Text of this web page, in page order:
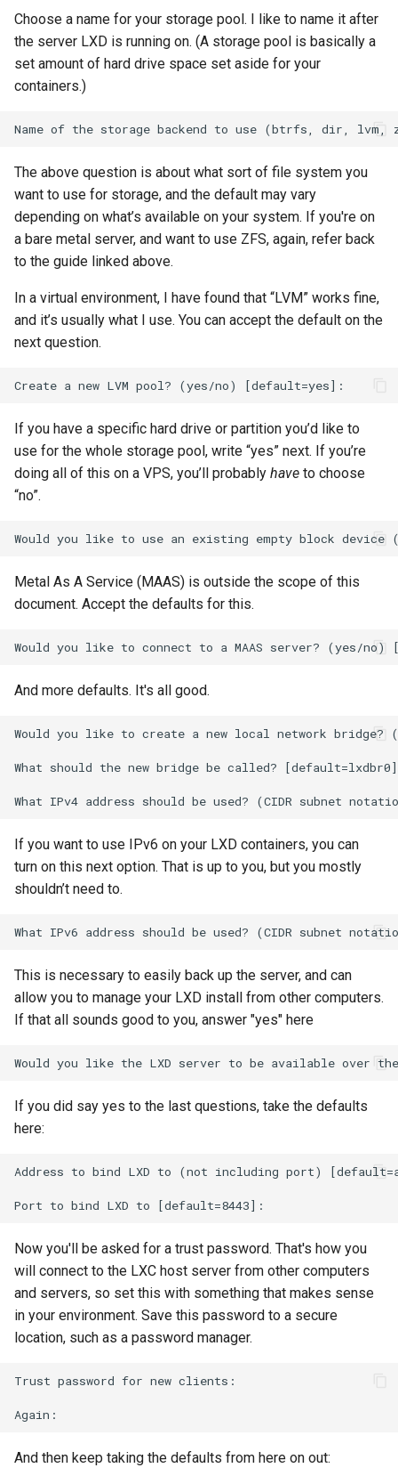
Choose a name for your storage pool. I like to name it after
the server LXD is running on. (A storage pool is basically a
set amount of hard drive space set aside for your
containers.)
The above question is about what sort of file system you
want to use for storage, and the default may vary
depending on what’s available on your system. If you're on
a bare metal server, and want to use ZFS, again, refer back
to the guide linked above.
In a virtual environment, I have found that “LVM” works fine,
and it’s usually what I use. You can accept the default on the
next question.
If you have a specific hard drive or partition you’d like to
use for the whole storage pool, write “yes” next. If you’re
doing all of this on a VPS, you’ll probably have to choose
“no”.
Metal As A Service (MAAS) is outside the scope of this
document. Accept the defaults for this.
And more defaults. It's all good.
Would you like to create a new local network
What should the new bridge be called?
If you want to use IPv6 on your LXD containers, you can
turn on this next option. That is up to you, but you mostly
shouldn’t need to.
This is necessary to easily back up the server, and can
allow you to manage your LXD install from other computers.
If that all sounds good to you, answer "yes" here
If you did say yes to the last questions, take the defaults
here:
Address to bind LXD to (not including port)
Now you'll be asked for a trust password. That's how you
will connect to the LXC host server from other computers
and servers, so set this with something that makes sense
in your environment. Save this password to a secure
location, such as a password manager.
Trust password for new clients:
And then keep taking the defaults from here on out: